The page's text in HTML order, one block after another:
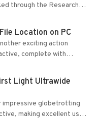
through the Research
from the Tradebot.
Location on PC
exciting action
complete with
limited cross-
Light Ultrawide
impressive globetrotting
making excellent use